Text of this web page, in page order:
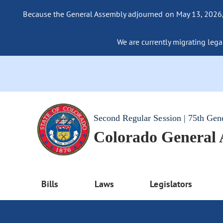
Because the General Assembly adjourned on May 13,
We are currently migrating
Second Regular Session | 75th
Colorado General
Bills Laws Legislators